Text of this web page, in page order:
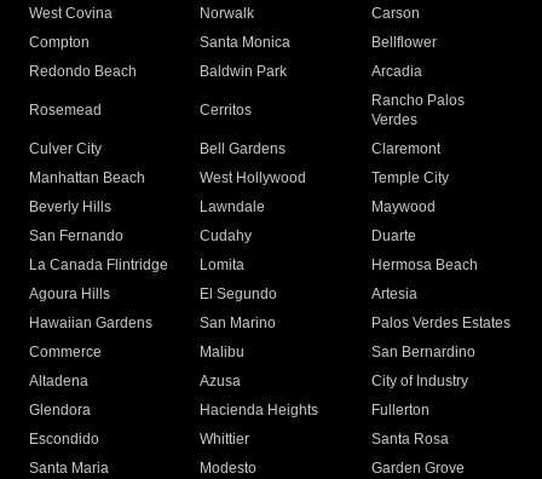
West Covina
Norwalk
Carson
Compton
Santa Monica
Bellflower
Redondo Beach
Baldwin Park Arcadia
Rosemead Cerritos
Rancho Palos
Verdes
Culver City
Bell Gardens
Claremont
Manhattan Beach
West Hollywood
Temple City
Beverly Hills
Lawndale
Maywood
San Fernando
Cudahy
Duarte
La Canada Flintridge
Lomita
Hermosa Beach
Agoura Hills
El Segundo
Artesia
Hawaiian Gardens
San Marino
Palos Verdes Estates
Commerce
Malibu
San Bernardino
Altadena
Azusa
City of Industry
Glendora
Hacienda Heights
Fullerton
Escondido
Whittier
Santa Rosa
Santa Maria
Modesto
Garden Grove